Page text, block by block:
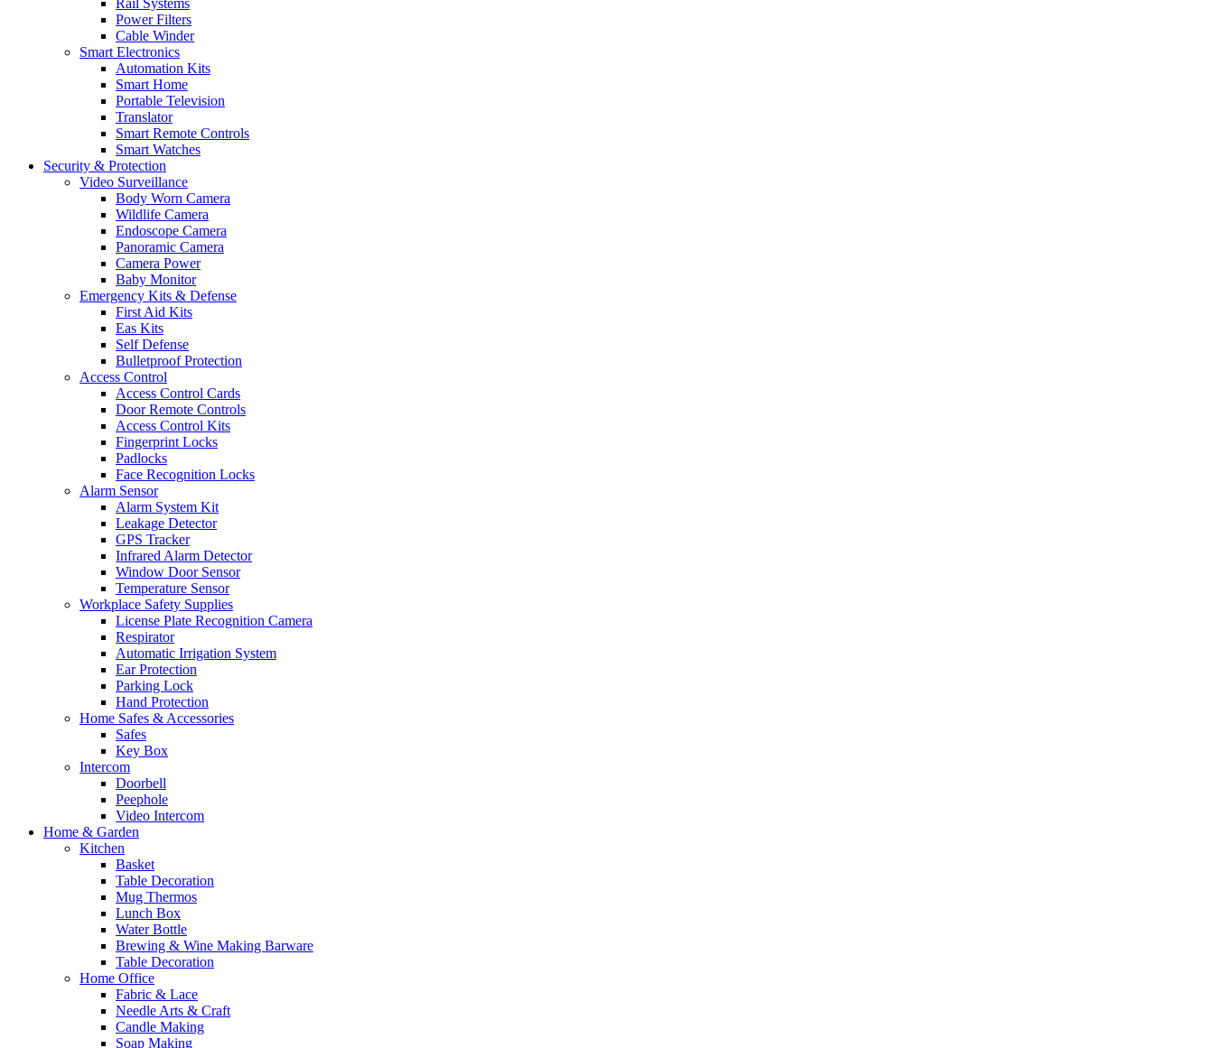
Power Filters
Cable Winder
Smart Electronics
Automation Kits
Smart Home
Portable Television
Translator
Smart Remote Controls
Smart Watches
Security & Protection
Video Surveillance
Body Worn Camera
Wildlife Camera
Endoscope Camera
Panoramic Camera
Camera Power
Baby Monitor
Emergency Kits & Defense
First Aid Kits
Eas Kits
Self Defense
Bulletproof Protection
Access Control
Access Control Cards
Door Remote Controls
Access Control Kits
Fingerprint Locks
Padlocks
Face Recognition Locks
Alarm Sensor
Alarm System Kit
Leakage Detector
GPS Tracker
Infrared Alarm Detector
Window Door Sensor
Temperature Sensor
Workplace Safety Supplies
License Plate Recognition Camera
Respirator
Automatic Irrigation System
Ear Protection
Parking Lock
Hand Protection
Home Safes & Accessories
Safes
Key Box
Intercom
Doorbell
Peephole
Video Intercom
Home & Garden
Kitchen
Basket
Table Decoration
Mug Thermos
Lunch Box
Water Bottle
Brewing & Wine Making Barware
Table Decoration
Home Office
Fabric & Lace
Needle Arts & Craft
Candle Making
Soap Making